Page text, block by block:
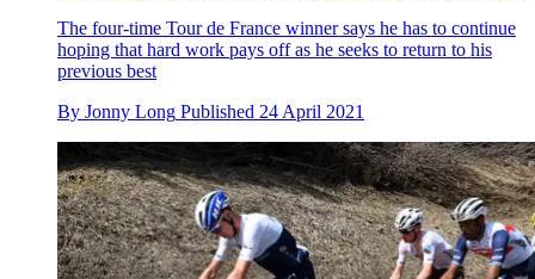
The four-time Tour de France winner says he has to continue
hoping that hard work pays off as he seeks to return to his
previous best
By Jonny Long Published 24 April 2021